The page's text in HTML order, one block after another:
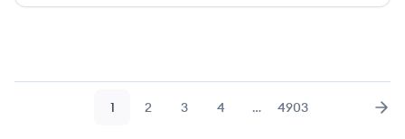
Page
1 Page
2 Page
3 Page
4 … Page
4903